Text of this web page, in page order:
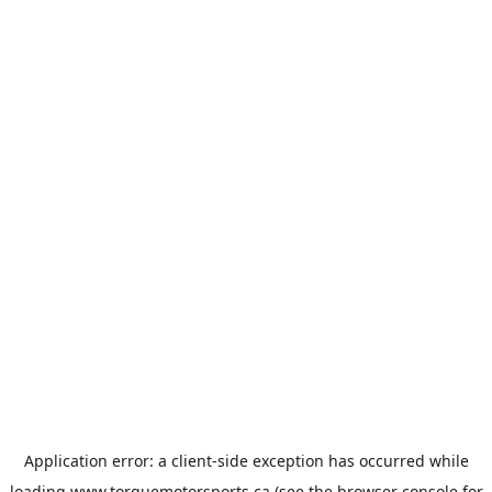
Application error: a client-side exception has occurred while